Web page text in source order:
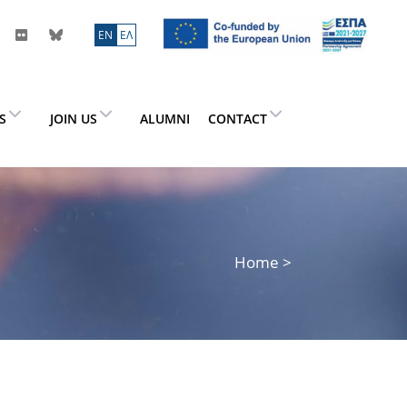
ΕN ΕΛ
JOIN US ALUMNI CONTACT
Home >